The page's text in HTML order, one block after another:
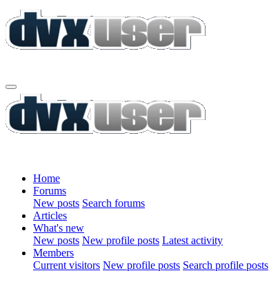
Home
Forums
New posts Search forums
Articles
What's new
New posts New profile posts Latest activity
Members
Current visitors New profile posts Search profile posts